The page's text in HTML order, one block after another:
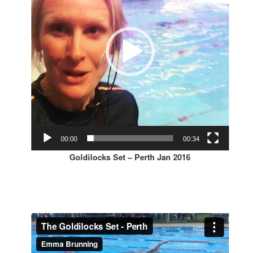
00:00 00:34
Goldilocks Set – Perth Jan 2016